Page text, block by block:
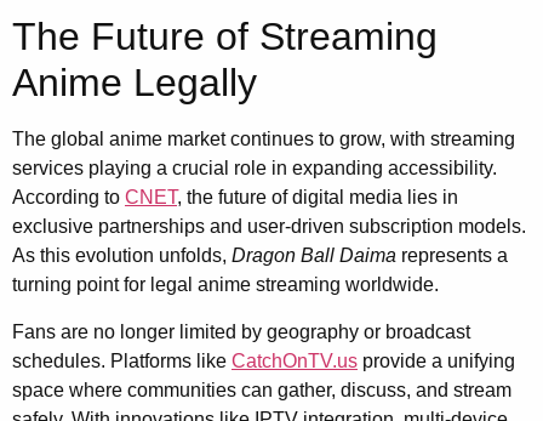
The Future of Streaming
Anime Legally
The global anime market continues to grow, with streaming
services playing a crucial role in expanding accessibility.
According to CNET, the future of digital media lies in
exclusive partnerships and user-driven subscription models.
As this evolution unfolds, Dragon Ball Daima represents a
turning point for legal anime streaming worldwide.
Fans are no longer limited by geography or broadcast
schedules. Platforms like CatchOnTV.us provide a unifying
space where communities can gather, discuss, and stream